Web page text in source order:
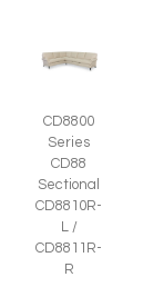
CD8800
Series
CD88
Sectional
CD8810R-
L /
CD8811R-
R